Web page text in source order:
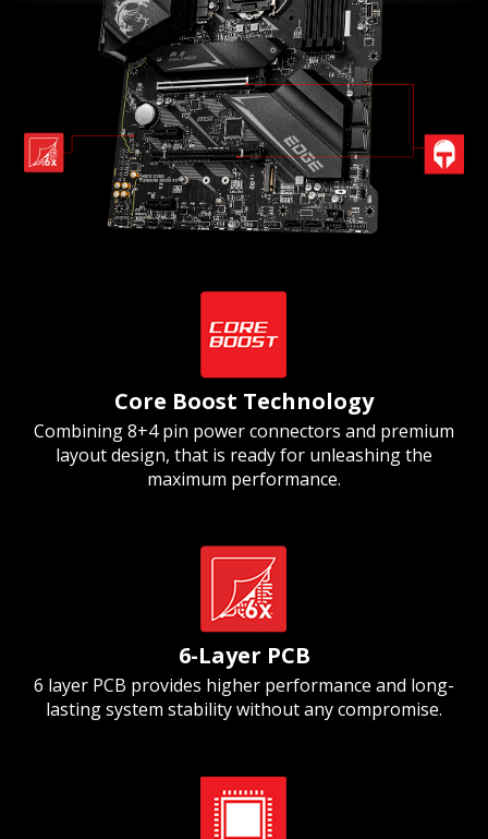
Core Boost Technology
Combining 8+4 pin power connectors and premium
layout design, that is ready for unleashing the
maximum performance.
6-Layer PCB
6 layer PCB provides higher performance and long-
lasting system stability without any compromise.